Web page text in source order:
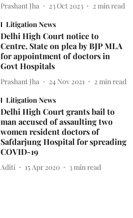
Prashant Jha 23 Oct 2023 2 min read
Litigation News
Delhi High Court notice to
Centre, State on plea by BJP MLA
for appointment of doctors in
Govt Hospitals
Prashant Jha 24 Nov 2021 2 min read
Litigation News
Delhi High Court grants bail to
man accused of assaulting two
women resident doctors of
Safdarjung Hospital for spreading
COVID-19
Aditi 15 Apr 2020 3 min read